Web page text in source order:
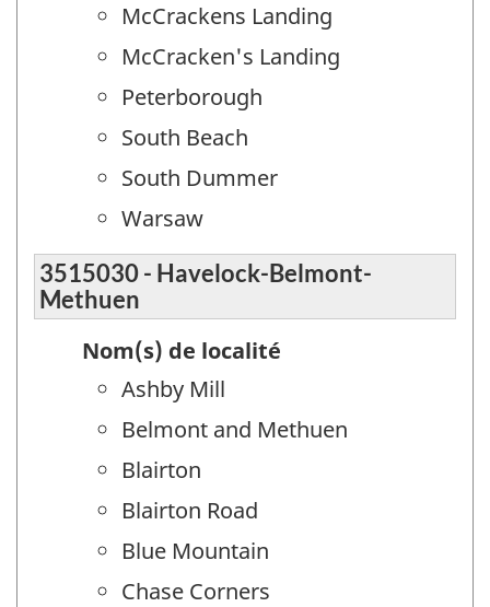
McCrackens Landing
McCracken's Landing
Peterborough
South Beach
South Dummer
Warsaw
3515030 - Havelock-Belmont-
Methuen
Nom(s) de localité
Ashby Mill
Belmont and Methuen
Blairton
Blairton Road
Blue Mountain
Chase Corners